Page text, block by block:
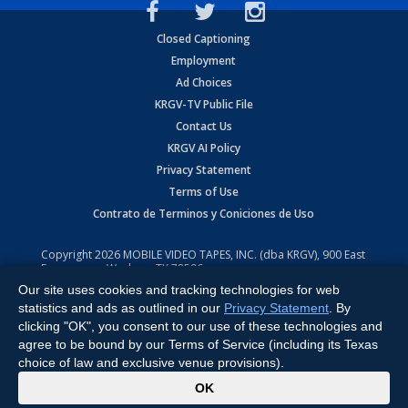
Closed Captioning
Employment
Ad Choices
KRGV-TV Public File
Contact Us
KRGV AI Policy
Privacy Statement
Terms of Use
Contrato de Terminos y Coniciones de Uso
Copyright2026 MOBILE VIDEO TAPES, INC. (dba KRGV), 900 East
Expressway, Weslaco, TX 78596.
All Rights Reserved. Powered by:Ruby Shore Software
Our site uses cookies and tracking technologies for web
statistics and ads as outlined in our Privacy Statement . By
clicking "OK", you consent to our use of these technologies and
agree to be bound by our Terms of Service (including its Texas
choice of law and exclusive venue provisions).
OK